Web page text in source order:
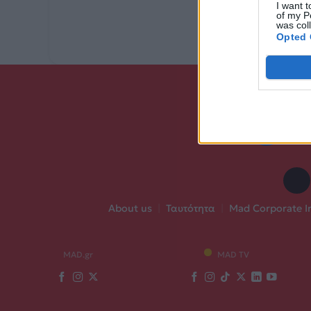
I want
of my
was
Opted
About us Ταυτότητα Mad Corporate
MAD.gr MAD TV